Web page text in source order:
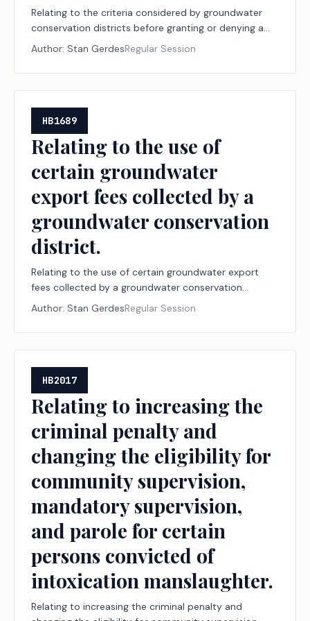
Relating to the criteria considered by groundwater
conservation districts before granting or denying a
permit or permit amendment.
Author: Stan GerdesRegular Session
HB1689
Relating to the use of
certain groundwater
export fees collected by a
groundwater conservation
district.
Relating to the use of certain groundwater export
fees collected by a groundwater conservation
district.
Author: Stan GerdesRegular Session
HB2017
Relating to increasing the
criminal penalty and
changing the eligibility for
community supervision,
mandatory supervision,
and parole for certain
persons convicted of
intoxication manslaughter.
Relating to increasing the criminal penalty and